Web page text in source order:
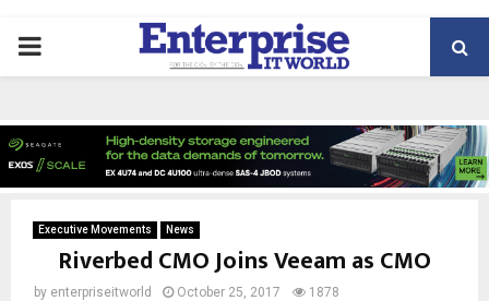
PRIMARY
Executive Movements News
Riverbed CMO Joins Veeam as CMO
by enterpriseitworld October 25, 2017 1878